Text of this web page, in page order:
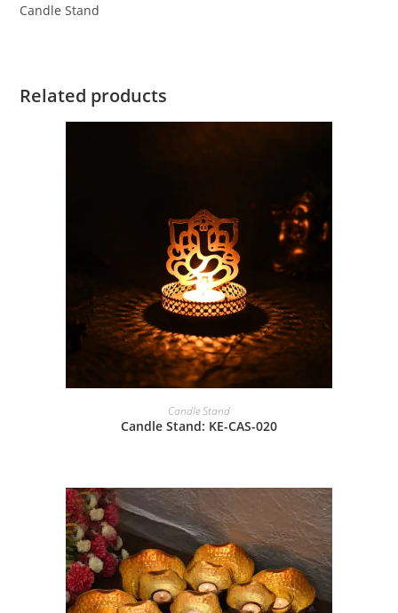
Candle Stand
Related products
Candle Stand
Candle Stand: KE-CAS-020